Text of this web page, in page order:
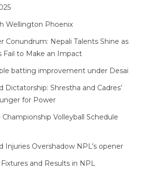
Wellington Phoenix
Conundrum: Nepali Talents Shine as
Fail to Make an Impact
batting improvement under Desai
Dictatorship: Shrestha and Cadres’
for Power
Championship Volleyball Schedule
Injuries Overshadow NPL’s opener
and Results in NPL